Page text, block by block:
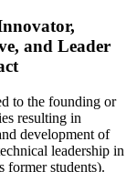
and Leader
to the founding or
resulting in
development of
leadership in
former students).